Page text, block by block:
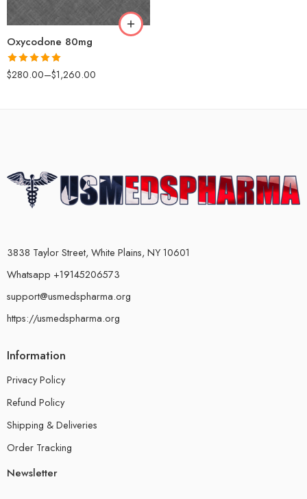
Oxycodone 80mg
Rated5.00
out of 5
$280.00–$1,260.00
180
3838 Taylor Street, White Plains, NY 10601
Whatsapp +19145206573
support@usmedspharma.org
https://usmedspharma.org
Information
Privacy Policy
Refund Policy
Shipping & Deliveries
Order Tracking
Newsletter